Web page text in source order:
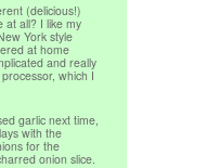
(delicious!)
at all? I like my
York style
at home
and really
which I
garlic next time,
with the
for the
onion slice.